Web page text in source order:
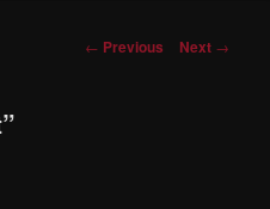
Post
← Previous Next →